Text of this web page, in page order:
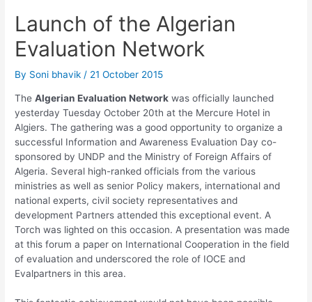
Launch of the Algerian
Evaluation Network
By Soni bhavik / 21 October 2015
TheAlgerian Evaluation Network was officially launched
yesterday Tuesday October 20th at the Mercure Hotel in
Algiers. The gathering was a good opportunity to organize a
successful Information and Awareness Evaluation Day co-
sponsored by UNDP and the Ministry of Foreign Affairs of
Algeria. Several high-ranked officials from the various
ministries as well as senior Policy makers, international and
national experts, civil society representatives and
development Partners attended this exceptional event. A
Torch was lighted on this occasion. A presentation was made
at this forum a paper on International Cooperation in the field
of evaluation and underscored the role of IOCE and
Evalpartners in this area.